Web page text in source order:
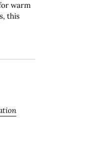
warm
this